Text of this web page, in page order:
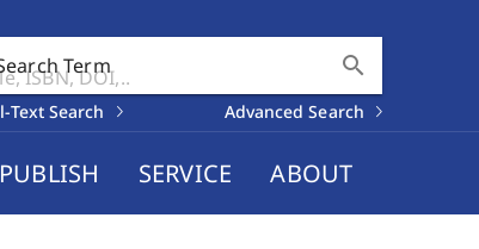
Term search
Text Search Advanced Search
PUBLISH SERVICE ABOUT